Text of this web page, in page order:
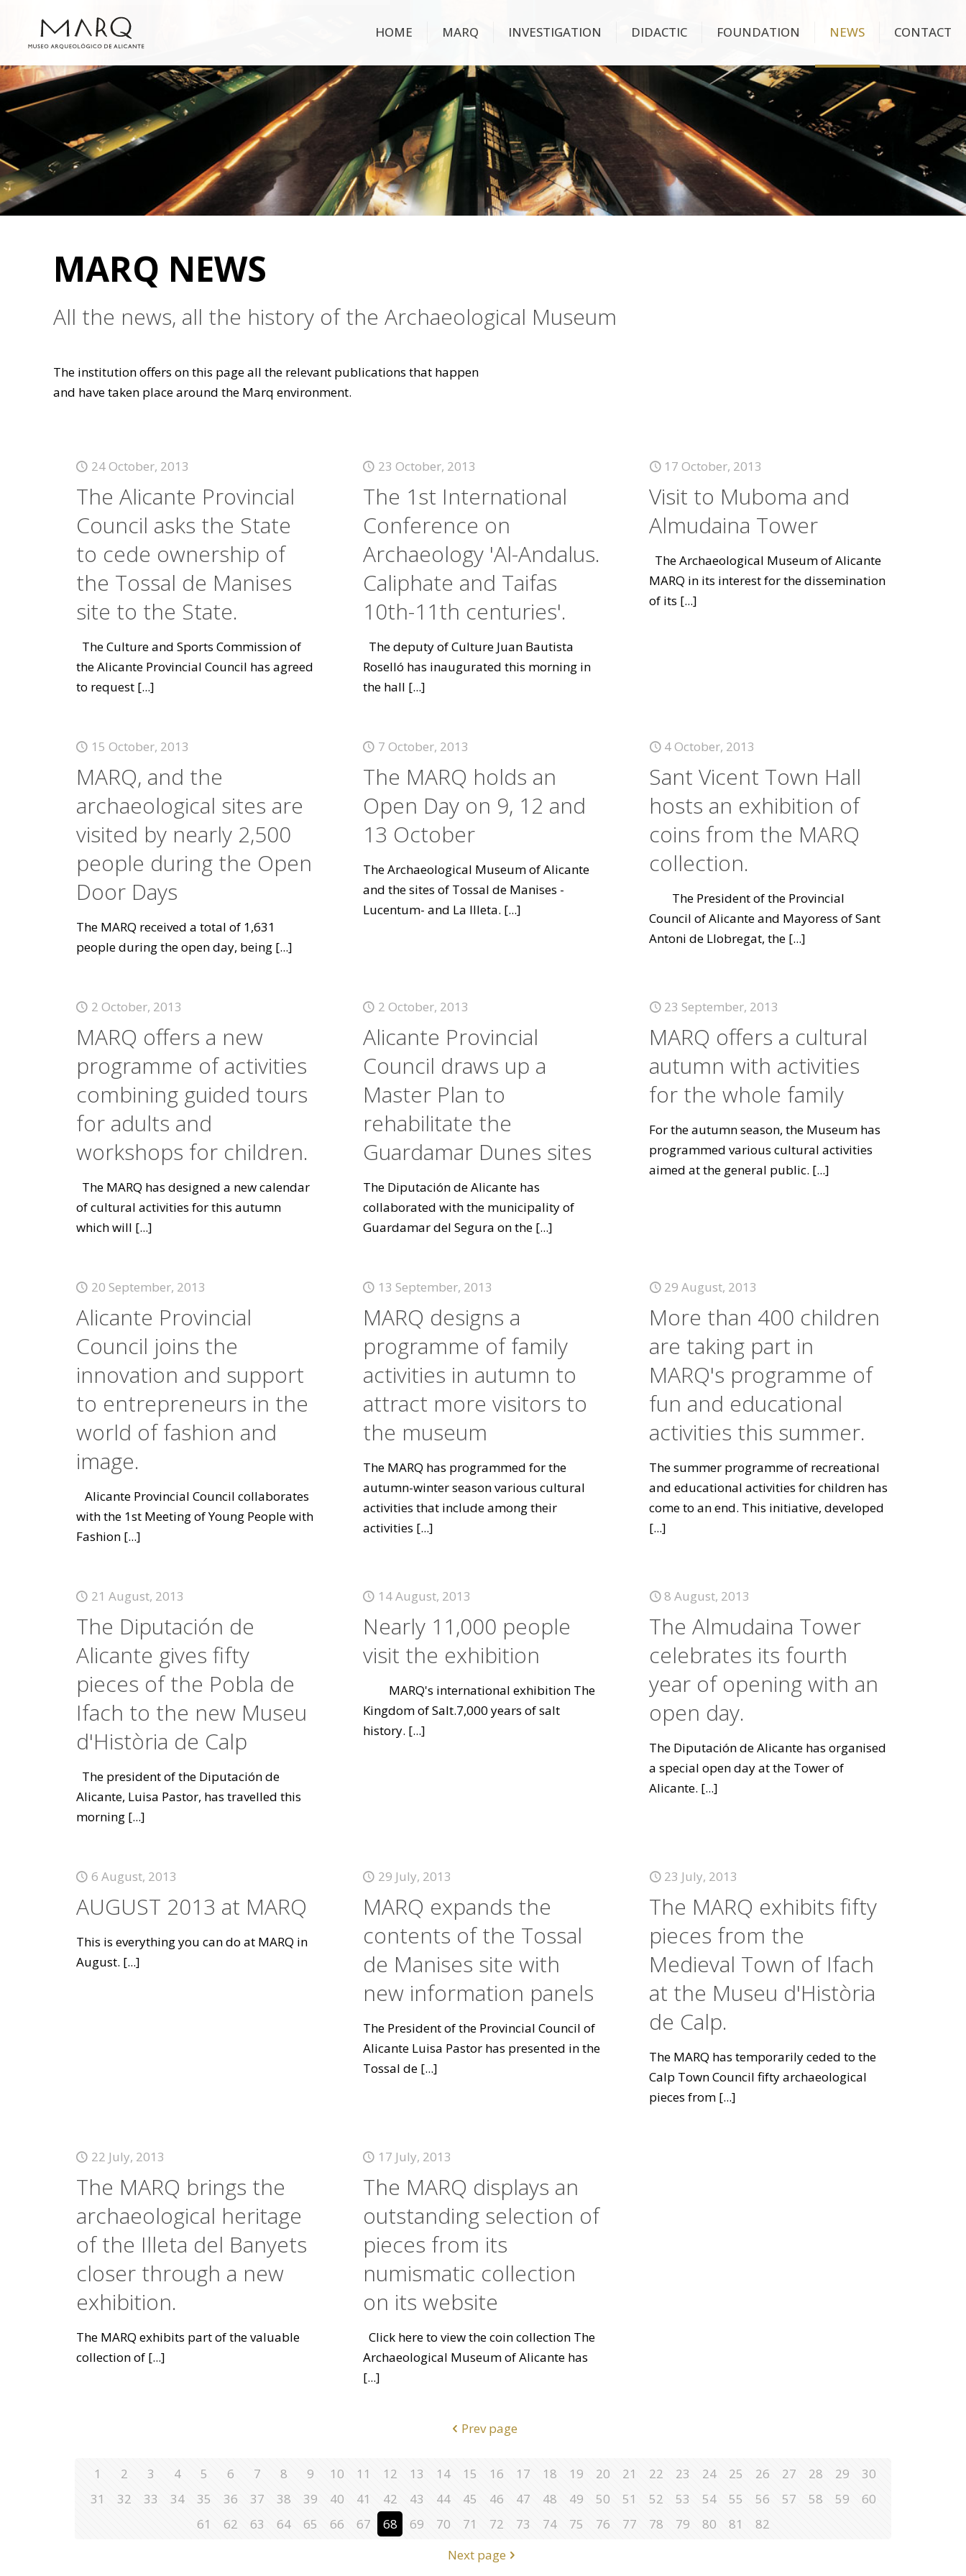
HOME MARQ INVESTIGATION DIDACTIC FOUNDATION NEWS CONTACT
MARQ NEWS
All the news, all the history of the Archaeological Museum
The institution offers on this page all the relevant publications that happen
and have taken place around the Marq environment.
24 October, 2013
The Alicante Provincial
Council asks the State
to cede ownership of
the Tossal de Manises
site to the State.
The Culture and Sports Commission of
the Alicante Provincial Council has agreed
to request[...]
23 October, 2013
The 1st International
Conference on
Archaeology 'Al-Andalus.
Caliphate and Taifas
10th-11th centuries'.
The deputy of Culture Juan Bautista
Roselló has inaugurated this morning in
the hall [...]
17 October, 2013
Visit to Muboma and
Almudaina Tower
The Archaeological Museum of Alicante
MARQ in its interest for the dissemination
of its [...]
15 October, 2013
MARQ, and the
archaeological sites are
visited by nearly 2,500
people during the Open
Door Days
The MARQ received a total of 1,631
people during the open day, being[...]
7 October, 2013
The MARQ holds an
Open Day on 9, 12 and
13 October
The Archaeological Museum of Alicante
and the sites of Tossal de Manises -
Lucentum- and La Illeta. [...]
4 October, 2013
Sant Vicent Town Hall
hosts an exhibition of
coins from the MARQ
collection.
The President of the Provincial
Council of Alicante and Mayoress of Sant
Antoni de Llobregat, the [...]
2 October, 2013
MARQ offers a new
programme of activities
combining guided tours
for adults and
workshops for children.
The MARQ has designed a new calendar
of cultural activities for this autumn
which will [...]
2 October, 2013
Alicante Provincial
Council draws up a
Master Plan to
rehabilitate the
Guardamar Dunes sites
The Diputación de Alicante has
collaborated with the municipality of
Guardamar del Segura on the[...]
23 September, 2013
MARQ offers a cultural
autumn with activities
for the whole family
For the autumn season, the Museum has
programmed various cultural activities
aimed at the general public. [...]
20 September, 2013
Alicante Provincial
Council joins the
innovation and support
to entrepreneurs in the
world of fashion and
image.
Alicante Provincial Council collaborates
with the 1st Meeting of Young People with
Fashion[...]
13 September, 2013
MARQ designs a
programme of family
activities in autumn to
attract more visitors to
the museum
The MARQ has programmed for the
autumn-winter season various cultural
activities that include among their
activities [...]
29 August, 2013
More than 400 children
are taking part in
MARQ's programme of
fun and educational
activities this summer.
The summer programme of recreational
and educational activities for children has
come to an end. This initiative, developed
[...]
21 August, 2013
The Diputación de
Alicante gives fifty
pieces of the Pobla de
Ifach to the new Museu
d'Història de Calp
The president of the Diputación de
Alicante, Luisa Pastor, has travelled this
morning[...]
14 August, 2013
Nearly 11,000 people
visit the exhibition
MARQ's international exhibition The
Kingdom of Salt.7,000 years of salt
history. [...]
8 August, 2013
The Almudaina Tower
celebrates its fourth
year of opening with an
open day.
The Diputación de Alicante has organised
a special open day at the Tower of
Alicante. [...]
6 August, 2013
AUGUST 2013 at MARQ
This is everything you can do at MARQ in
August. [...]
29 July, 2013
MARQ expands the
contents of the Tossal
de Manises site with
new information panels
The President of the Provincial Council of
Alicante Luisa Pastor has presented in the
Tossal de[...]
23 July, 2013
The MARQ exhibits fifty
pieces from the
Medieval Town of Ifach
at the Museu d'Història
de Calp.
The MARQ has temporarily ceded to the
Calp Town Council fifty archaeological
pieces from [...]
22 July, 2013
The MARQ brings the
archaeological heritage
of the Illeta del Banyets
closer through a new
exhibition.
The MARQ exhibits part of the valuable
collection of[...]
17 July, 2013
The MARQ displays an
outstanding selection of
pieces from its
numismatic collection
on its website
Click here to view the coin collection The
Archaeological Museum of Alicante has
[...]
Prev page
1 2 3 4 5 6 7 8 9 10 11 12 13 14 15 16 17 18 19 20 21 22 23 24 25 26 27 28 29
30
31
32 33 34 35 36 37 38 39 40 41 42 43 44 45 46 47 48 49 50 51 52 53 54 55 56 57 58 59
60
61
62 63 64 65 66 67 68 69 70 71 72 73 74 75 76 77 78 79 80 81
82
Next page